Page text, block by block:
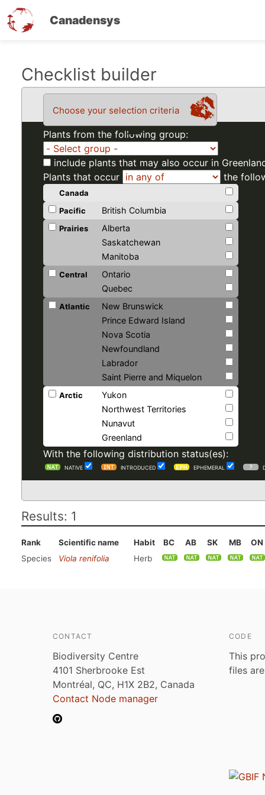
Canadensys
Checklist builder
Choose your selection criteria
Plants from the following group:
include plants that may also occur in
Plants that occur
the
Canada
Pacific
British Columbia
Prairies
Alberta
Saskatchewan
Manitoba
Central
Ontario
Quebec
Atlantic
New Brunswick
Prince Edward Island
Nova Scotia
Newfoundland
Labrador
Saint Pierre and Miquelon
Arctic
Yukon
Northwest Territories
Nunavut
Greenland
With the following distribution status(es):
NATIVE INTRODUCED EPHEMERAL
Results: 1
Rank Scientific name Habit BC AB SK MB
ON
Species
Viola renifolia Herb
CONTACT
Biodiversity Centre
4101 Sherbrooke Est
Montréal, QC, H1X 2B2, Canada
Contact Node manager
CODE
This
files